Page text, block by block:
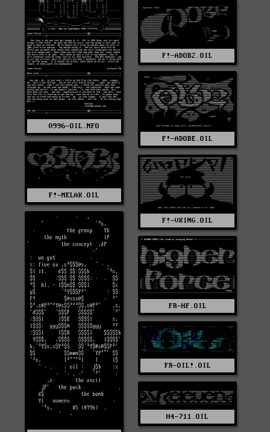
0996-OIL.NFO
F!-ADOB2.OIL
F!-ADOBE.OIL
F!-MELAK.OIL
F!-VKING.OIL
FR-HF.OIL
FR-OIL!.OIL
H4-711.OIL